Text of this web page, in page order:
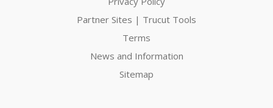
Partner Sites | Trucut Tools
Terms
News and Information
Sitemap